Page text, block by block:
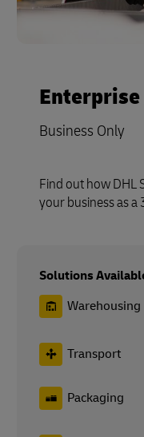
Business Only
Find out how DHL
your business as a
Solutions
Warehousing
Transport
Packaging